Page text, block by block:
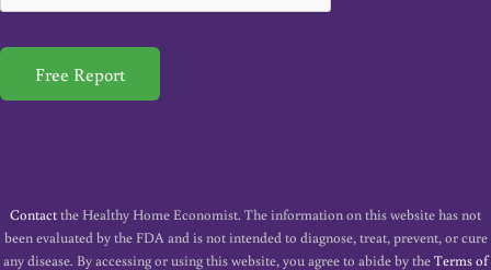
*
Free Report
Contactthe Healthy Home Economist. The information on this website has not
been evaluated by the FDA and is not intended to diagnose, treat, prevent, or cure
any disease. By accessing or using this website, you agree to abide by theTerms of